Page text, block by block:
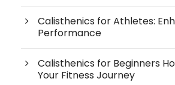
Calisthenics for Athletes:
Performance
Calisthenics for Beginners
Your Fitness Journey